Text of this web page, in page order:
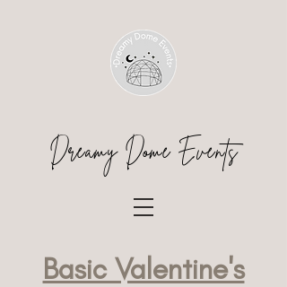
Dreamy Dome Events
Basic Valentine's